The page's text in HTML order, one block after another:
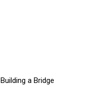
Building a Bridge